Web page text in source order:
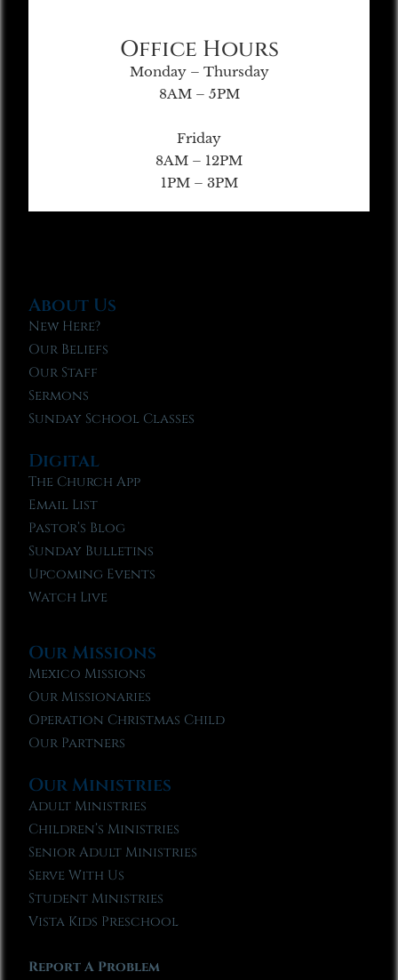
Office Hours
Monday – Thursday
8AM – 5PM
Friday
8AM – 12PM
1PM – 3PM
About Us
New Here?
Our Beliefs
Our Staff
Sermons
Sunday School Classes
Digital
The Church App
Email List
Pastor’s Blog
Sunday Bulletins
Upcoming Events
Watch Live
Our Missions
Mexico Missions
Our Missionaries
Operation Christmas Child
Our Partners
Our Ministries
Adult Ministries
Children’s Ministries
Senior Adult Ministries
Serve With Us
Student Ministries
Vista Kids Preschool
Report A Problem